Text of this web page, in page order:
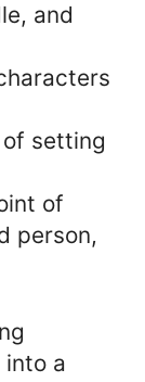
and
setting
of
person,
a